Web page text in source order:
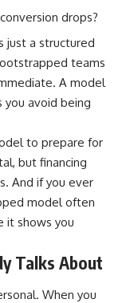
drops?
just a structured
teams
A model
you avoid being
to prepare for
but financing
And if you ever
model often
it shows you
Talks About
When you